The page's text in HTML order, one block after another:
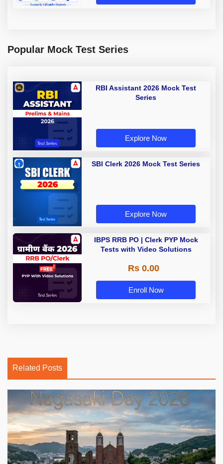
Popular Mock Test Series
RBI Assistant 2026 Mock Test
Series
Explore Now
SBI Clerk 2026 Mock Test Series
Explore Now
IBPS RRB PO | Clerk PYP Mock
Tests with Video Solutions
Rs 0.00
Enroll Now
Related Posts